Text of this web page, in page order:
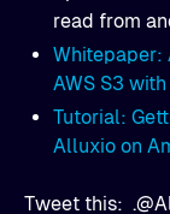
read from
Whitepaper:
AWS S3
Tutorial:
Alluxio on
Tweet this: